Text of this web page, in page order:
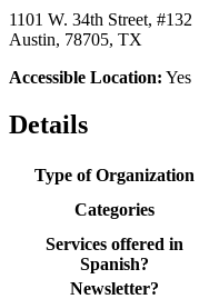
1101 W. 34th Street, #132
Austin, 78705, TX
Accessible Location: Yes
Details
Type of Organization
Categories
Services offered in
Spanish?
Newsletter?